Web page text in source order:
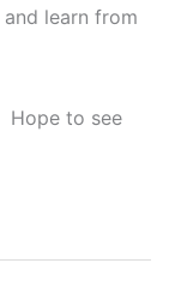
learn from
Hope to see